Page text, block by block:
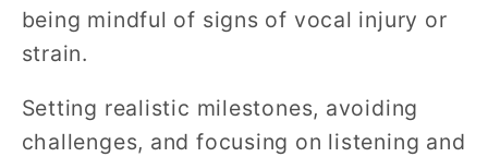
being mindful of signs of vocal injury or
strain.
Setting realistic milestones, avoiding
challenges, and focusing on listening and